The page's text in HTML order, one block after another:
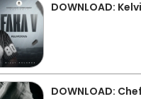
DOWNLOAD:
DOWNLOAD: